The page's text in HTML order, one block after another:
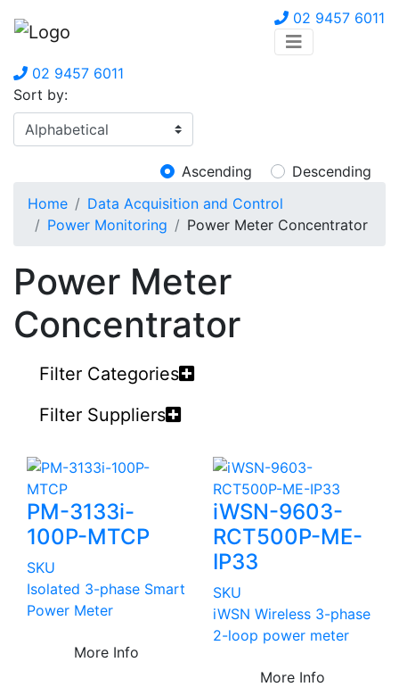
02 9457 6011
02 9457 6011
Sort by:
Ascending
Descending
Home
Data Acquisition and Control
Power Monitoring
Power Meter Concentrator
Power Meter
Concentrator
Filter Categories
Filter Suppliers
PM-3133i-
100P-MTCP
SKU
Isolated 3-phase Smart
Power Meter
More Info
iWSN-9603-
RCT500P-ME-
IP33
SKU
iWSN Wireless 3-phase
2-loop power meter
More Info